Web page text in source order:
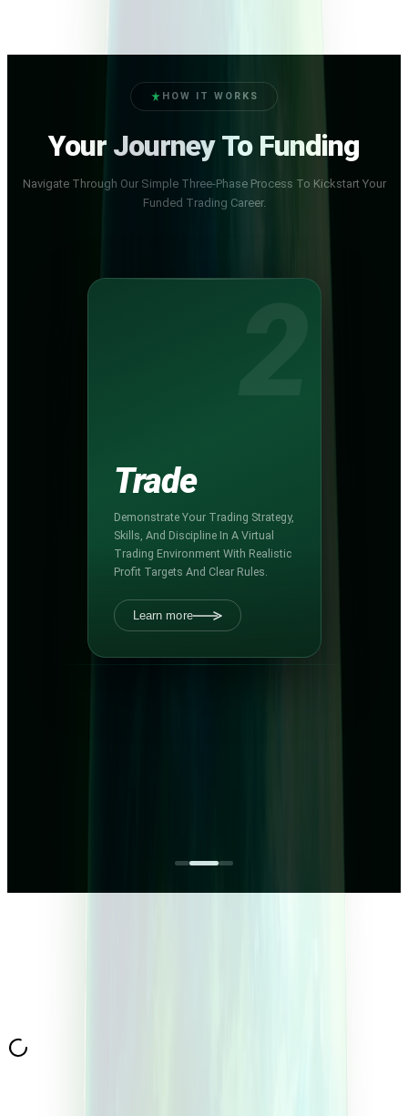
HOW IT WORKS
Your Journey To Funding
Navigate Through Our Simple Three-Phase Process To Kickstart Your
Funded Trading Career.
Trade
Demonstrate Your Trading Strategy,
Skills, And Discipline In A Virtual
Trading Environment With Realistic
Profit Targets And Clear Rules.
Learn more